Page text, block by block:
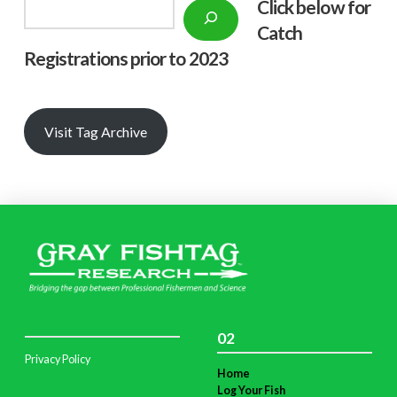
Click below for
Catch
Registrations prior to 2023
Visit Tag Archive
Privacy Policy
02
Home
Log Your Fish